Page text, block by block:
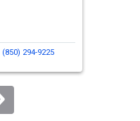
(850) 294-9225